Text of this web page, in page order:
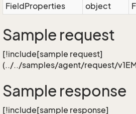
FieldProperties
object
Sample request
[!include[sample request]
(../../samples/agent/request/
Sample response
[!include[sample response]